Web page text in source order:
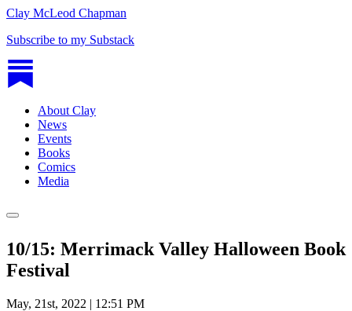
Clay McLeod Chapman
Subscribe to my Substack
About Clay
News
Events
Books
Comics
Media
10/15: Merrimack Valley Halloween Book
Festival
May, 21st, 2022 | 12:51 PM